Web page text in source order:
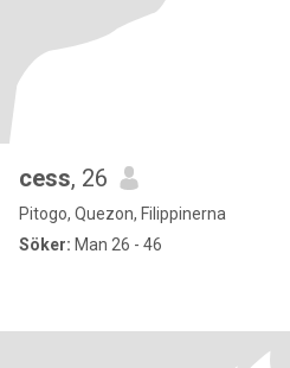
cess, 26
Pitogo, Quezon, Filippinerna
Söker: Man 26 - 46